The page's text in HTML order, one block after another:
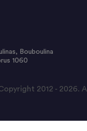
Bouboulina
1060
2012 - 2026.